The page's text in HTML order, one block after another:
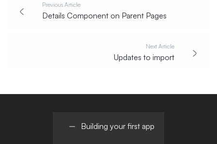
Previous Article
Details Component on Parent Pages
Next Article
Updates to import
Building your first app